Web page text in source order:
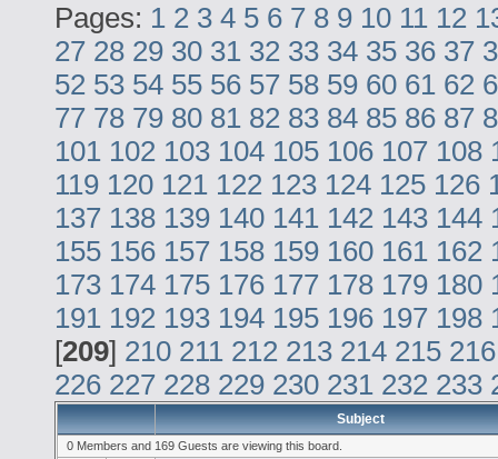
Pages: 1 2 3 4 5 6 7 8 9 10 11 12
27 28 29 30 31 32 33 34 35 36 37
52 53 54 55 56 57 58 59 60 61 62
77 78 79 80 81 82 83 84 85 86 87
101 102 103 104 105 106 107 108
119 120 121 122 123 124 125 126
137 138 139 140 141 142 143 144
155 156 157 158 159 160 161 162
173 174 175 176 177 178 179 180
191 192 193 194 195 196 197 198
[209] 210 211 212 213 214 215 216
226 227 228 229 230 231 232 233
Subject
0 Members and 169 Guests are viewing this board.